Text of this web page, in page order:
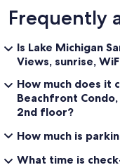
Frequently
Is Lake Michigan
Views, sunrise,
How much does it
Beachfront
2nd floor?
How much is
What time is